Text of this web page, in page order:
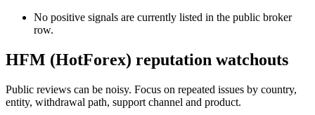
No positive signals are currently listed in the public broker
row.
HFM (HotForex) reputation watchouts
Public reviews can be noisy. Focus on repeated issues by country,
entity, withdrawal path, support channel and product.